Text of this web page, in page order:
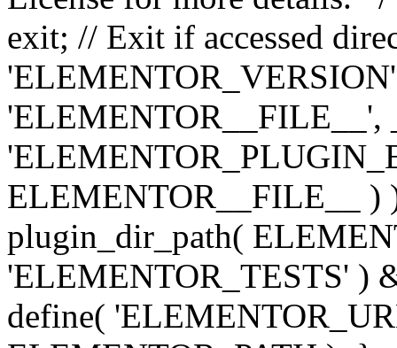
exit; // Exit if accessed
'ELEMENTOR__FILE__',
ELEMENTOR__FILE__ )
plugin_dir_path(
'ELEMENTOR_TESTS' )
define(